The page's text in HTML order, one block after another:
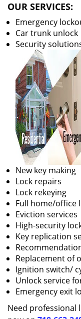
OUR SERVICES:
Emergency
Car trunk unlock
Security
New key making
Lock repairs
Lock rekeying
Full home/office
Eviction services
High-security
Key replication
Replacement of
Ignition switch/
Unlock service
Emergency exit
Need professional